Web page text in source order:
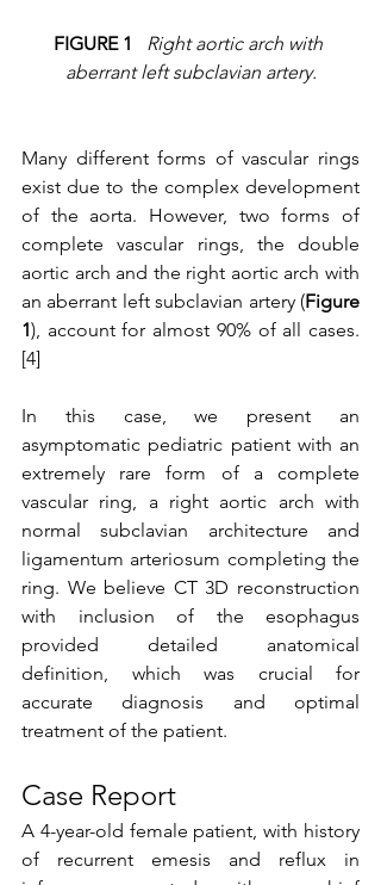
FIGURE 1
Right aortic arch with
aberrant left subclavian artery.
Many different forms of vascular rings
exist due to the complex development
of the aorta. However, two forms of
complete vascular rings, the double
aortic arch and the right aortic arch with
an aberrant left subclavian artery (Figure
1), account for almost 90% of all cases.
[4]
In this case, we present an
asymptomatic pediatric patient with an
extremely rare form of a complete
vascular ring, a right aortic arch with
normal subclavian architecture and
ligamentum arteriosum completing the
ring. We believe CT 3D reconstruction
with inclusion of the esophagus
provided detailed anatomical
definition, which was crucial for
accurate diagnosis and optimal
treatment of the patient.
Case Report
A 4-year-old female patient, with history
of recurrent emesis and reflux in